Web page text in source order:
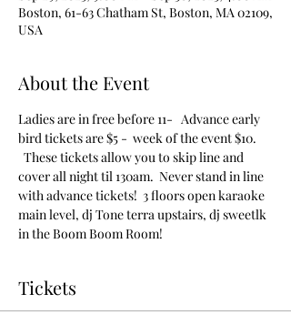
Boston, 61-63 Chatham St, Boston, MA 02109,
USA
About the Event
Ladies are in free before 11-   Advance early
bird tickets are $5 -  week of the event $10.
These tickets allow you to skip line and
cover all night til 130am.  Never stand in line
with advance tickets!  3 floors open karaoke
main level, dj Tone terra upstairs, dj sweetlk
in the Boom Boom Room!
Tickets